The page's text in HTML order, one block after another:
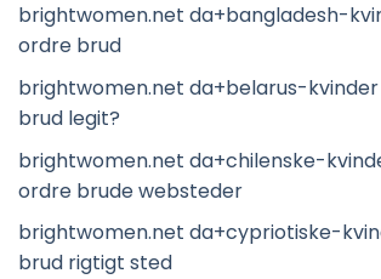
brightwomen.net da+bangladesh-
ordre brud
brightwomen.net da+belarus-
brud legit?
brightwomen.net da+chilenske-
ordre brude websteder
brightwomen.net da+cypriotiske-
brud rigtigt sted